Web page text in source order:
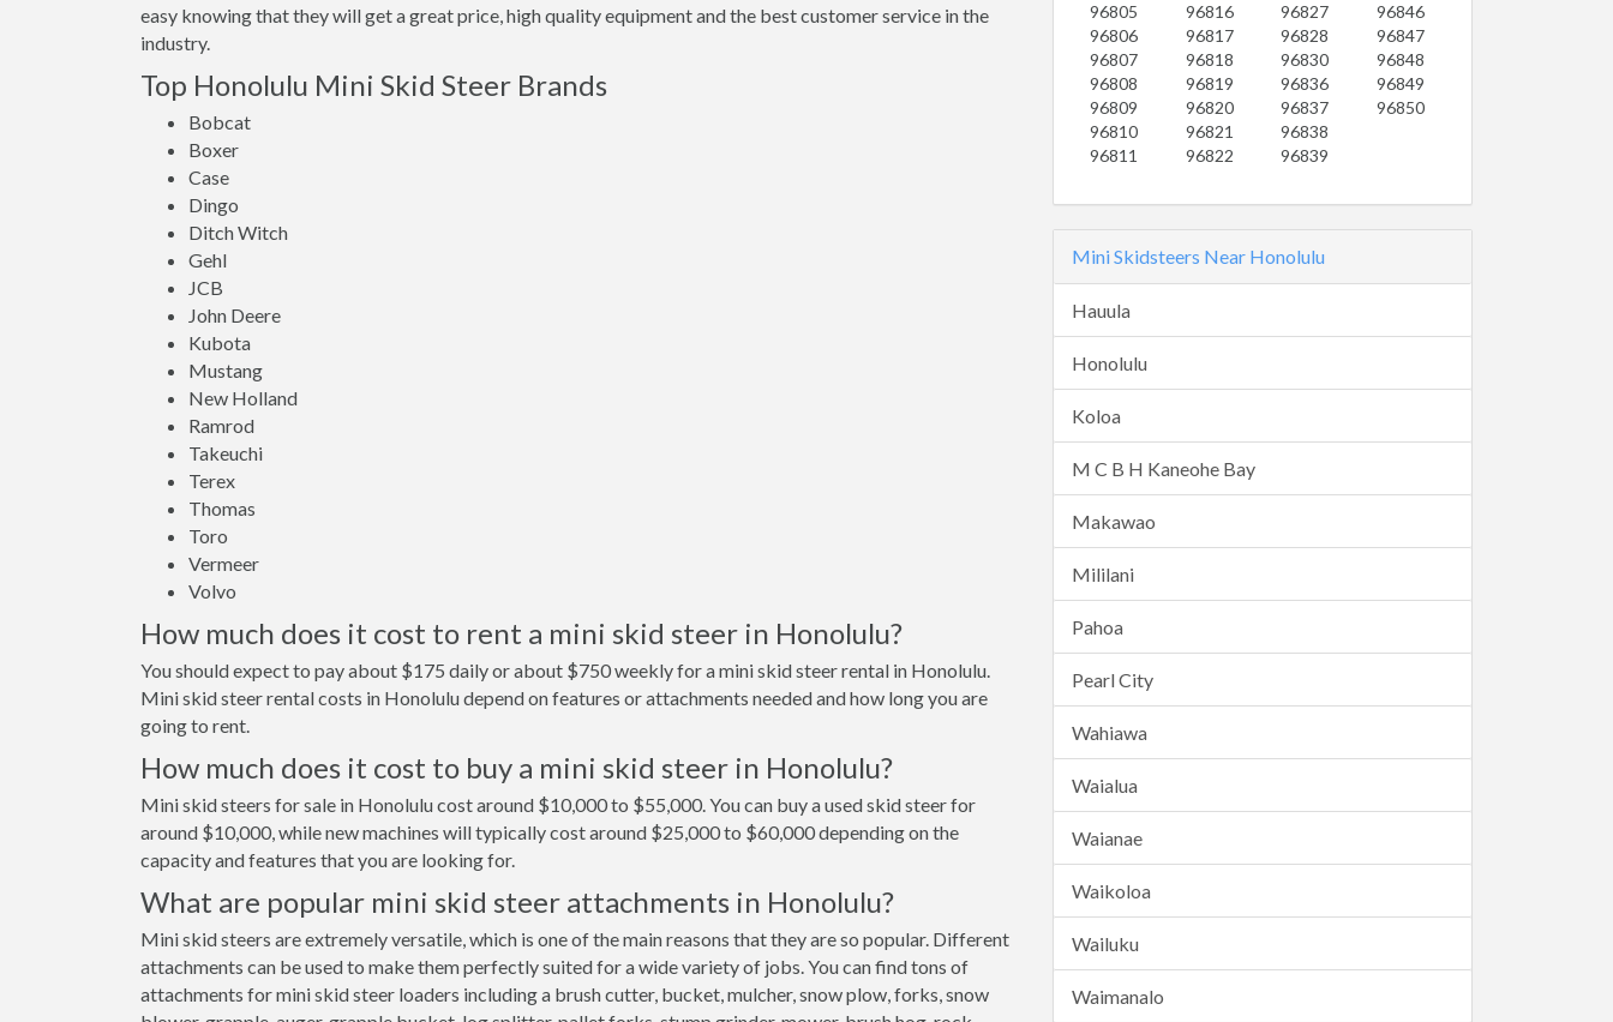
easy knowing that they will get a great price, high quality equipment and the best customer service in the
industry.
Top Honolulu Mini Skid Steer Brands
Bobcat
Boxer
Case
Dingo
Ditch Witch
Gehl
JCB
John Deere
Kubota
Mustang
New Holland
Ramrod
Takeuchi
Terex
Thomas
Toro
Vermeer
Volvo
How much does it cost to rent a mini skid steer in Honolulu?
You should expect to pay about $175 daily or about $750 weekly for a mini skid steer rental in Honolulu.
Mini skid steer rental costs in Honolulu depend on features or attachments needed and how long you are
going to rent.
How much does it cost to buy a mini skid steer in Honolulu?
Mini skid steers for sale in Honolulu cost around $10,000 to $55,000. You can buy a used skid steer for
around $10,000, while new machines will typically cost around $25,000 to $60,000 depending on the
capacity and features that you are looking for.
What are popular mini skid steer attachments in Honolulu?
Mini skid steers are extremely versatile, which is one of the main reasons that they are so popular. Different
attachments can be used to make them perfectly suited for a wide variety of jobs. You can find tons of
attachments for mini skid steer loaders including a brush cutter, bucket, mulcher, snow plow, forks, snow
96805
96806
96807
96808
96809
96810
96811
96816
96817
96818
96819
96820
96821
96822
96827
96828
96830
96836
96837
96838
96839
96846
96847
96848
96849
96850
Mini Skidsteers Near Honolulu
Hauula
Honolulu
Koloa
M C B H Kaneohe Bay
Makawao
Mililani
Pahoa
Pearl City
Wahiawa
Waialua
Waianae
Waikoloa
Wailuku
Waimanalo